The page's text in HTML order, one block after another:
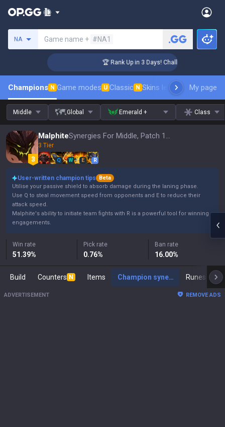
NA Game name + #NA1
🏆 Rank Up in 3 Days! Challenger Coaching
Champions N Game modes U Classic N Skins leaderboardMy page
Middle Global Emerald + Class
Malphite Synergies For Middle, Patch 16.15
3 Tier
Q W E R
User-written champion tips
Beta
Utilise your passive shield to absorb damage during the laning phase.
Use Q to steal movement speed from opponents and E to reduce their
attack speed.
Malphite's ability to initiate team fights with R is a powerful tool for winning
engagements.
Win rate
51.39%
Pick rate
0.76%
Ban rate
16.00%
Build Counters N Items Champion synergies Runes
ADVERTISEMENT REMOVE ADS